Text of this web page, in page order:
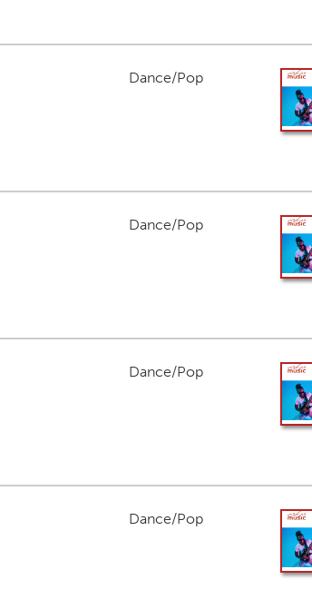
Dance/Pop
Dance/Pop
Dance/Pop
Dance/Pop